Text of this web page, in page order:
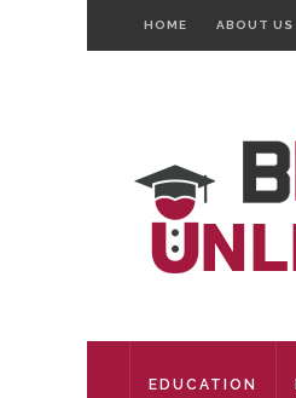
HOME ABOUT US
EDUCATION